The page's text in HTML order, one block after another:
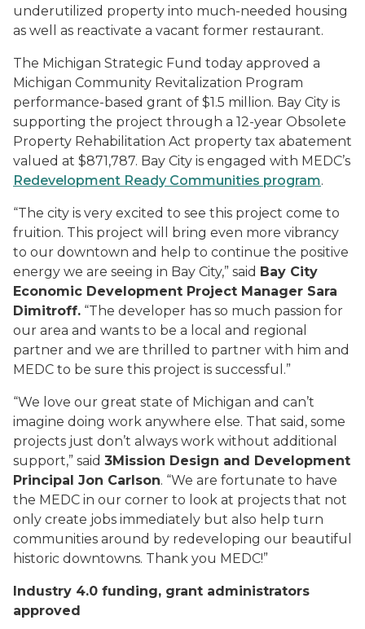
underutilized property into much-needed housing
as well as reactivate a vacant former restaurant.
The Michigan Strategic Fund today approved a
Michigan Community Revitalization Program
performance-based grant of $1.5 million. Bay City is
supporting the project through a 12-year Obsolete
Property Rehabilitation Act property tax abatement
valued at $871,787. Bay City is engaged with MEDC’s
Redevelopment Ready Communities program.
“The city is very excited to see this project come to
fruition. This project will bring even more vibrancy
to our downtown and help to continue the positive
energy we are seeing in Bay City,” said Bay City
Economic Development Project Manager Sara
Dimitroff. “The developer has so much passion for
our area and wants to be a local and regional
partner and we are thrilled to partner with him and
MEDC to be sure this project is successful.”
“We love our great state of Michigan and can’t
imagine doing work anywhere else. That said, some
projects just don’t always work without additional
support,” said 3Mission Design and Development
Principal Jon Carlson. “We are fortunate to have
the MEDC in our corner to look at projects that not
only create jobs immediately but also help turn
communities around by redeveloping our beautiful
historic downtowns. Thank you MEDC!”
Industry 4.0 funding, grant administrators
approved